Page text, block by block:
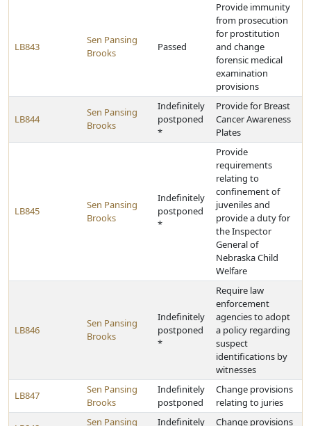
LB843
Sen Pansing
Brooks
Passed
Provide immunity
from prosecution
for prostitution
and change
forensic medical
examination
provisions
LB844
Sen Pansing
Brooks
Indefinitely
postponed
*
Provide for Breast
Cancer Awareness
Plates
LB845
Sen Pansing
Brooks
Indefinitely
postponed
*
Provide
requirements
relating to
confinement of
juveniles and
provide a duty for
the Inspector
General of
Nebraska Child
Welfare
LB846
Sen Pansing
Brooks
Indefinitely
postponed
*
Require law
enforcement
agencies to adopt
a policy regarding
suspect
identifications by
witnesses
LB847
Sen Pansing
Brooks
Indefinitely
postponed
Change provisions
relating to juries
Sen Pansing Indefinitely Change provisions